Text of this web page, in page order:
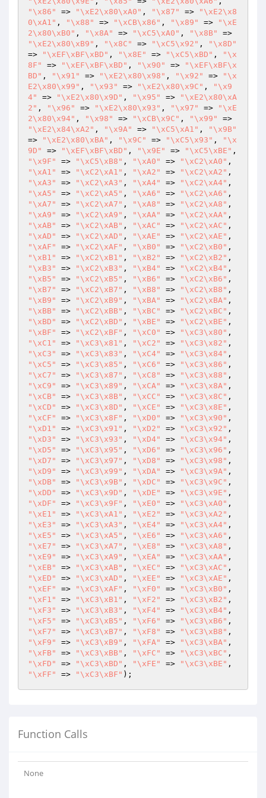
"\x86"
=> "\xE2\x80\xA0" , "\x87" =>
"\xE2\x8
0\xA1" , "\x88" => "\xCB\x86" , "\x89" =>
"\xE
2\x80\xB0" , "\x8A" => "\xC5\xA0" , "\x8B"
"\xE2\x80\xB9" , "\x8C" => "\xC5\x92" ,
"\x8D"
=>
"\xEF\xBF\xBD" , "\x8E" => "\xC5\xBD" ,
"\x
8F"
=> "\xEF\xBF\xBD" , "\x90" =>
"\xEF\xBF\x
BD" , "\x91" => "\xE2\x80\x98" , "\x92" =>
"\x
E2\x80\x99" , "\x93" => "\xE2\x80\x9C" ,
"\x9
4"
=> "\xE2\x80\x9D" , "\x95" =>
"\xE2\x80\xA
2" , "\x96" => "\xE2\x80\x93" , "\x97" =>
"\xE
2\x80\x94" , "\x98" => "\xCB\x9C" , "\x99"
"\xE2\x84\xA2" , "\x9A" => "\xC5\xA1" ,
"\x9B"
=>
"\xE2\x80\xBA" , "\x9C" => "\xC5\x93" ,
"\x
9D"
=> "\xEF\xBF\xBD" , "\x9E" => "\xC5\xBE"
"\x9F"
=> "\xC5\xB8" , "\xA0" => "\xC2\xA0"
"\xA1"
=> "\xC2\xA1" , "\xA2" => "\xC2\xA2"
"\xA3"
=> "\xC2\xA3" , "\xA4" => "\xC2\xA4"
"\xA5"
=> "\xC2\xA5" , "\xA6" => "\xC2\xA6"
"\xA7"
=> "\xC2\xA7" , "\xA8" => "\xC2\xA8"
"\xA9"
=> "\xC2\xA9" , "\xAA" => "\xC2\xAA"
"\xAB"
=> "\xC2\xAB" , "\xAC" => "\xC2\xAC"
"\xAD"
=> "\xC2\xAD" , "\xAE" => "\xC2\xAE"
"\xAF"
=> "\xC2\xAF" , "\xB0" => "\xC2\xB0"
"\xB1"
=> "\xC2\xB1" , "\xB2" => "\xC2\xB2"
"\xB3"
=> "\xC2\xB3" , "\xB4" => "\xC2\xB4"
"\xB5"
=> "\xC2\xB5" , "\xB6" => "\xC2\xB6"
"\xB7"
=> "\xC2\xB7" , "\xB8" => "\xC2\xB8"
"\xB9"
=> "\xC2\xB9" , "\xBA" => "\xC2\xBA"
"\xBB"
=> "\xC2\xBB" , "\xBC" => "\xC2\xBC"
"\xBD"
=> "\xC2\xBD" , "\xBE" => "\xC2\xBE"
"\xBF"
=> "\xC2\xBF" , "\xC0" => "\xC3\x80"
"\xC1"
=> "\xC3\x81" , "\xC2" => "\xC3\x82"
"\xC3"
=> "\xC3\x83" , "\xC4" => "\xC3\x84"
"\xC5"
=> "\xC3\x85" , "\xC6" => "\xC3\x86"
"\xC7"
=> "\xC3\x87" , "\xC8" => "\xC3\x88"
"\xC9"
=> "\xC3\x89" , "\xCA" => "\xC3\x8A"
"\xCB"
=> "\xC3\x8B" , "\xCC" => "\xC3\x8C"
"\xCD"
=> "\xC3\x8D" , "\xCE" => "\xC3\x8E"
"\xCF"
=> "\xC3\x8F" , "\xD0" => "\xC3\x90"
"\xD1"
=> "\xC3\x91" , "\xD2" => "\xC3\x92"
"\xD3"
=> "\xC3\x93" , "\xD4" => "\xC3\x94"
"\xD5"
=> "\xC3\x95" , "\xD6" => "\xC3\x96"
"\xD7"
=> "\xC3\x97" , "\xD8" => "\xC3\x98"
"\xD9"
=> "\xC3\x99" , "\xDA" => "\xC3\x9A"
"\xDB"
=> "\xC3\x9B" , "\xDC" => "\xC3\x9C"
"\xDD"
=> "\xC3\x9D" , "\xDE" => "\xC3\x9E"
"\xDF"
=> "\xC3\x9F" , "\xE0" => "\xC3\xA0"
"\xE1"
=> "\xC3\xA1" , "\xE2" => "\xC3\xA2"
"\xE3"
=> "\xC3\xA3" , "\xE4" => "\xC3\xA4"
"\xE5"
=> "\xC3\xA5" , "\xE6" => "\xC3\xA6"
"\xE7"
=> "\xC3\xA7" , "\xE8" => "\xC3\xA8"
"\xE9"
=> "\xC3\xA9" , "\xEA" => "\xC3\xAA"
"\xEB"
=> "\xC3\xAB" , "\xEC" => "\xC3\xAC"
"\xED"
=> "\xC3\xAD" , "\xEE" => "\xC3\xAE"
"\xEF"
=> "\xC3\xAF" , "\xF0" => "\xC3\xB0"
"\xF1"
=> "\xC3\xB1" , "\xF2" => "\xC3\xB2"
"\xF3"
=> "\xC3\xB3" , "\xF4" => "\xC3\xB4"
"\xF5"
=> "\xC3\xB5" , "\xF6" => "\xC3\xB6"
"\xF7"
=> "\xC3\xB7" , "\xF8" => "\xC3\xB8"
"\xF9"
=> "\xC3\xB9" , "\xFA" => "\xC3\xBA"
"\xFB"
=> "\xC3\xBB" , "\xFC" => "\xC3\xBC"
"\xFD"
=> "\xC3\xBD" , "\xFE" => "\xC3\xBE"
"\xFF"
=> "\xC3\xBF" );
Function Calls
None